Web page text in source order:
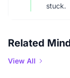
stuck.
Related
View All